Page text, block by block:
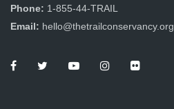
Phone: 1-855-44-TRAIL
Email: hello@thetrailconservancy.org